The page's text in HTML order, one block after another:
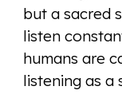
but a sacred
listen
humans are
listening as a